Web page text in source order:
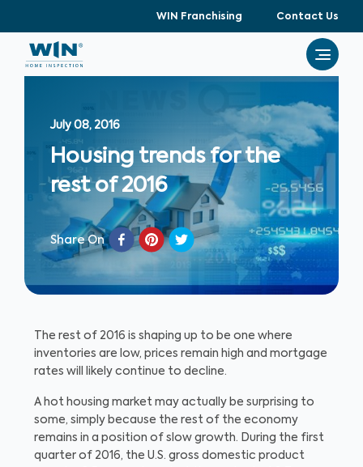
WIN Franchising Contact Us
July 08, 2016
Housing trends for the
rest of 2016
Share On
The rest of 2016 is shaping up to be one where
inventories are low, prices remain high and mortgage
rates will likely continue to decline.
A hot housing market may actually be surprising to
some, simply because the rest of the economy
remains in a position of slow growth. During the first
quarter of 2016, the U.S. gross domestic product